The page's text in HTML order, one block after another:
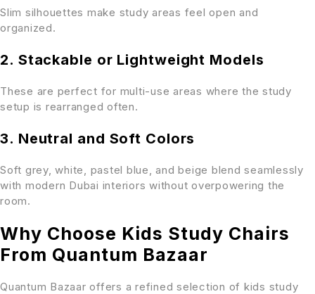
Slim silhouettes make study areas feel open and
organized.
2. Stackable or Lightweight Models
These are perfect for multi-use areas where the study
setup is rearranged often.
3. Neutral and Soft Colors
Soft grey, white, pastel blue, and beige blend seamlessly
with modern Dubai interiors without overpowering the
room.
Why Choose Kids Study Chairs
From Quantum Bazaar
Quantum Bazaar offers a refined selection of kids study